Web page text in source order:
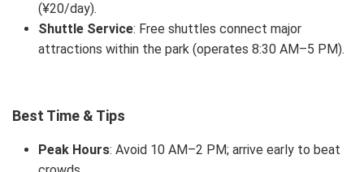
(¥20/day).
Shuttle Service: Free shuttles connect major
attractions within the park (operates 8:30 AM–5 PM).
Best Time & Tips
Peak Hours: Avoid 10 AM–2 PM; arrive early to beat